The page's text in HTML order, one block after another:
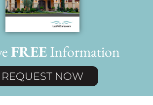
FREEInformation
REQUEST NOW